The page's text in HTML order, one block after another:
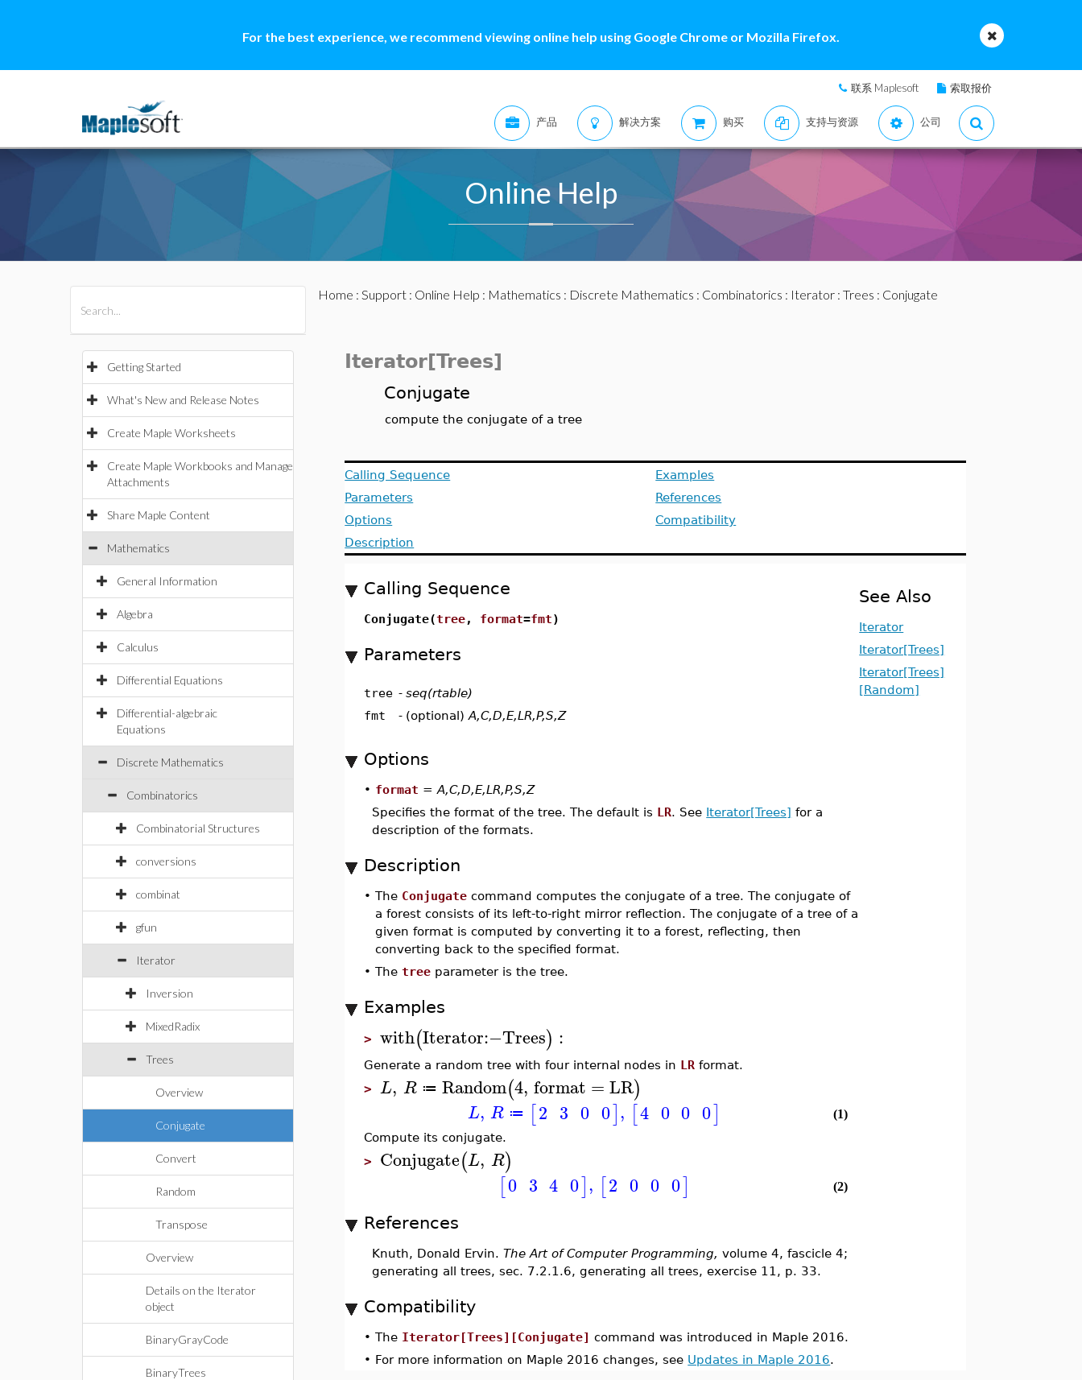
For the best experience, we recommend viewing online help using Google Chrome or Mozilla Firefox.
联系 Maplesoft 索取报价
产品 解决方案 购买 支持与资源 公司
Online Help
Getting Started
What's New and Release Notes
Create Maple Worksheets
Create Maple Workbooks and Manage
Attachments
Share Maple Content
Mathematics
General Information
Algebra
Calculus
Differential Equations
Differential-algebraic
Equations
Discrete Mathematics
Combinatorics
Combinatorial Structures
conversions
combinat
gfun
Iterator
Inversion
MixedRadix
Trees
Overview
Conjugate
Convert
Random
Transpose
Overview
Details on the Iterator
object
BinaryGrayCode
BinaryTrees
Home : Support: Online Help : Mathematics : Discrete Mathematics : Combinatorics : Iterator: Trees : Conjugate
Iterator[Trees]
Conjugate
compute the conjugate of a tree
Calling Sequence
Parameters
Options
Description
Examples
References
Compatibility
Calling Sequence
Conjugate(tree, format=fmt)
Parameters
tree - seq(rtable)
fmt
- (optional)A,C,D,E,LR,P,S,Z
Options
• format =A,C,D,E,LR,P,S,Z
Specifies the format of the tree. The default is LR. See Iterator[Trees] for a
description of the formats.
Description
•The Conjugate command computes the conjugate of a tree. The conjugate of
a forest consists of its left-to-right mirror reflection. The conjugate of a tree of a
given format is computed by converting it to a forest, reflecting, then
converting back to the specified format.
•Thetree parameter is the tree.
Examples
>with(Iterator:−Trees) :
Generate a random tree with four internal nodes in LR format.
>L, R ≔ Random(4, format = LR)
L, R ≔ [2 3 0 0], [4 0 0 0]
(1)
Compute its conjugate.
> Conjugate(L, R)
[0 3 4 0], [2 0 0 0] (2)
References
Knuth, Donald Ervin.The Art of Computer Programming, volume 4, fascicle 4;
generating all trees, sec. 7.2.1.6, generating all trees, exercise 11, p. 33.
Compatibility
•The Iterator[Trees][Conjugate] command was introduced in Maple 2016.
• For more information on Maple 2016 changes, see Updates in Maple 2016.
See Also
Iterator
Iterator[Trees]
Iterator[Trees]
[Random]